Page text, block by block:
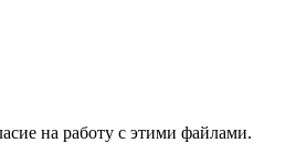
на работу с этими файлами.